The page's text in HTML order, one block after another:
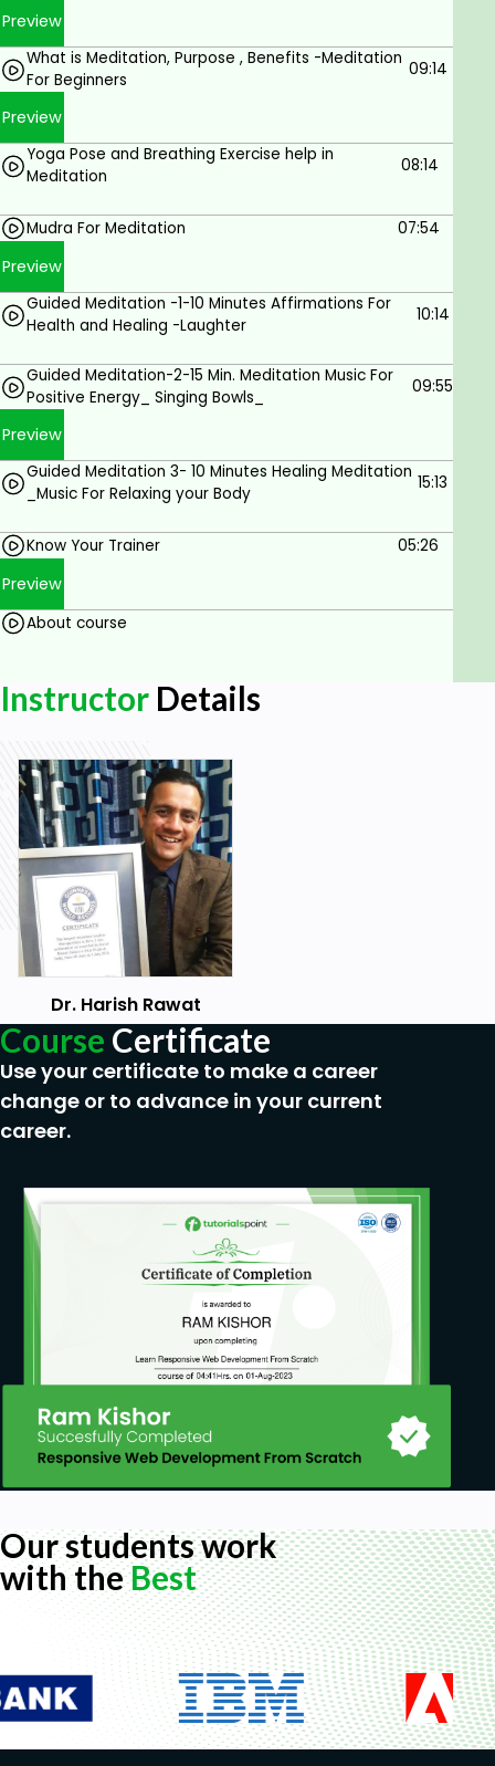
our spiritual awakening
These guided meditation help our physical ,
mental and Emotional health
These guided meditation improve our sleep
quality
How to deal with difficult relationship and
rejection by the help of these unique
meditation techniques
Prerequisites
understanding of using the internet.
The student be open minded to new spiritual
ideas.
The student have high believe system .
Preview
What is Meditation, Purpose , Benefits -Meditation
For Beginners
09:14
Preview
Yoga Pose and Breathing Exercise help in
Meditation
08:14
Mudra For Meditation 07:54
Preview
Guided Meditation -1-10 Minutes Affirmations For
Health and Healing -Laughter
10:14
Guided Meditation-2-15 Min. Meditation Music For
Positive Energy_ Singing Bowls_
09:55
Preview
Guided Meditation 3- 10 Minutes Healing Meditation
_Music For Relaxing your Body
15:13
Know Your Trainer 05:26
Preview
About course
Instructor Details
Dr. Harish Rawat
Course Certificate
Use your certificate to make a career
change or to advance in your current
career.
Our students work
with theBest